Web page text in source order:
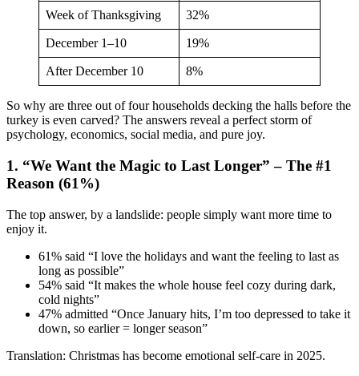
Week of Thanksgiving 32%
December 1–10 19%
After December 10 8%
So why are three out of four households decking the halls before the
turkey is even carved? The answers reveal a perfect storm of
psychology, economics, social media, and pure joy.
1. “We Want the Magic to Last Longer” – The #1
Reason (61%)
The top answer, by a landslide: people simply want more time to
enjoy it.
61% said “I love the holidays and want the feeling to last as
long as possible”
54% said “It makes the whole house feel cozy during dark,
cold nights”
47% admitted “Once January hits, I’m too depressed to take it
down, so earlier = longer season”
Translation: Christmas has become emotional self-care in 2025.